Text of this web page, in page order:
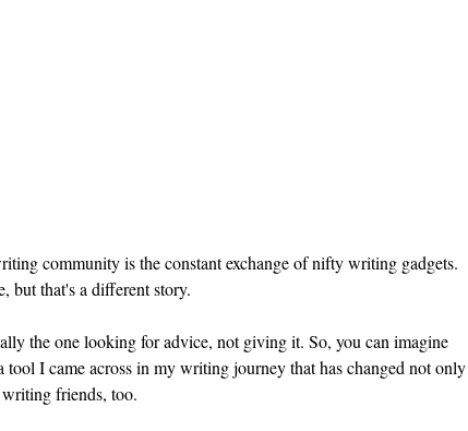
community is the constant exchange of nifty writing gadgets.
but that's a different story.
the one looking for advice, not giving it. So, you can imagine
I came across in my writing journey that has changed not only
friends, too.